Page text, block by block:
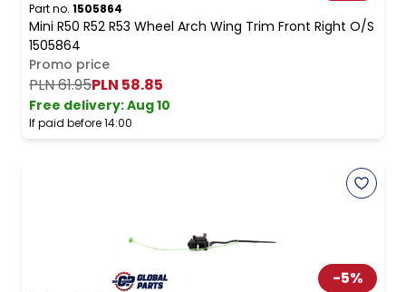
Part no. 1505864
Mini R50 R52 R53 Wheel Arch Wing Trim Front Right O/S
1505864
Promo price
PLN 61.95PLN 58.85
Free delivery:Aug 10
If paid before 14:00
-5%